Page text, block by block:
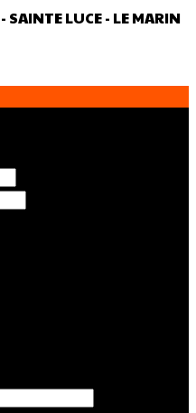
SAINTE LUCE - LE MARIN